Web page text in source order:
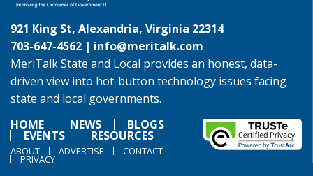
921 King St, Alexandria, Virginia 22314
703-647-4562 | info@meritalk.com
MeriTalk State and Local provides an honest, data-
driven view into hot-button technology issues facing
state and local governments.
HOME
NEWS BLOGS
EVENTS RESOURCES
ABOUT ADVERTISE CONTACT
PRIVACY